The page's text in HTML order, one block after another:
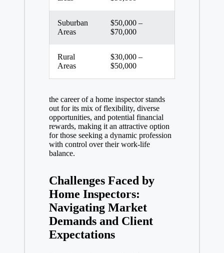
Suburban
Areas
$50,000 –
$70,000
Rural
Areas
$30,000 –
$50,000
the career of a home inspector stands
out for its mix of flexibility, diverse
opportunities, and potential financial
rewards, making it an attractive option
for those seeking a dynamic profession
with control over theirwork-life
balance.
Challenges Faced by
Home Inspectors:
Navigating Market
Demands and Client
Expectations